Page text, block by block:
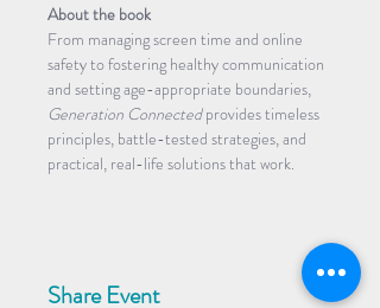
About the book
From managing screen time and online
safety to fostering healthy communication
and setting age-appropriate boundaries,
Generation Connected provides timeless
principles, battle-tested strategies, and
practical, real-life solutions that work.
Share Event